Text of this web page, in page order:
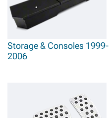
Storage & Consoles 1999-
2006